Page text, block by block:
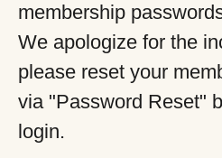
membership
We apologize for the
please reset your
via "Password Reset"
login.